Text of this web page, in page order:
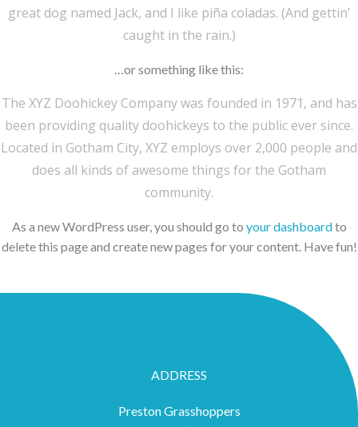
great dog named Jack, and I like piña coladas. (And gettin’
caught in the rain.)
…or something like this:
The XYZ Doohickey Company was founded in 1971, and has
been providing quality doohickeys to the public ever since.
Located in Gotham City, XYZ employs over 2,000 people and
does all kinds of awesome things for the Gotham
community.
As a new WordPress user, you should go to your dashboardto
delete this page and create new pages for your content. Have fun!
ADDRESS
Preston Grasshoppers